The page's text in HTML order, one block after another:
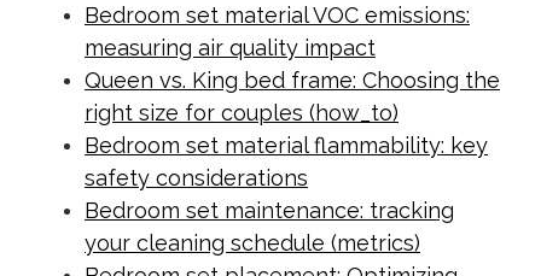
Bedroom set material VOC emissions:
measuring air quality impact
Queen vs. King bed frame: Choosing the
right size for couples (how_to)
Bedroom set material flammability: key
safety considerations
Bedroom set maintenance: tracking
your cleaning schedule (metrics)